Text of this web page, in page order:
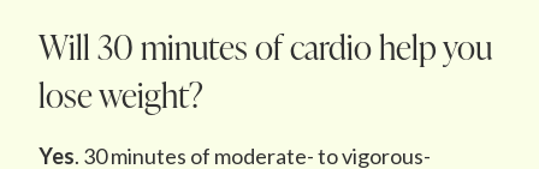
Will 30 minutes of cardio help you
lose weight?
Yes. 30 minutes of moderate- to vigorous-